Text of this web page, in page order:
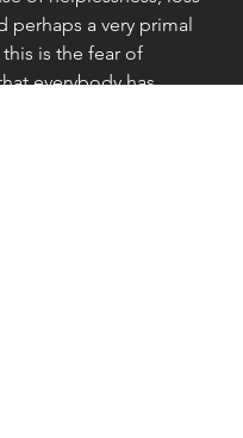
perhaps a very primal
is the fear of
everybody has.